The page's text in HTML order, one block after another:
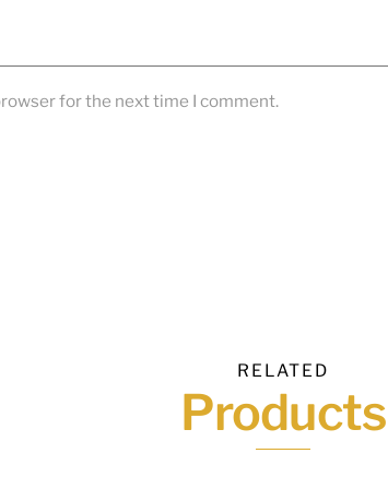
for the next time I comment.
RELATED
Products